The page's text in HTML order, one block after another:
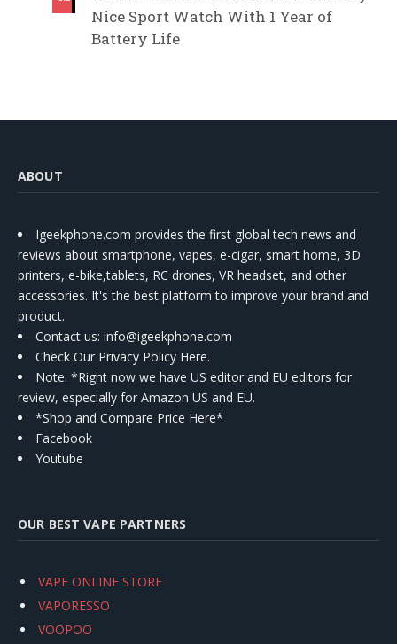
Nice Sport Watch With 1 Year of
Battery Life
ABOUT
Igeekphone.com provides the first global tech news and
reviews about smartphone, vapes, e-cigar, smart home, 3D
printers, e-bike,tablets, RC drones, VR headset, and other
accessories. It's the best platform to improve your brand and
product.
Contact us: info@igeekphone.com
Check Our Privacy Policy Here.
Note: *Right now we have US editor and EU editors for
review, especially for Amazon US and EU.
*Shop and Compare Price Here*
Facebook
Youtube
OUR BEST VAPE PARTNERS
VAPE ONLINE STORE
VAPORESSO
VOOPOO